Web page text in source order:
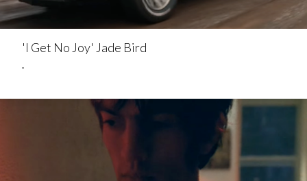
'I Get No Joy' Jade Bird
.